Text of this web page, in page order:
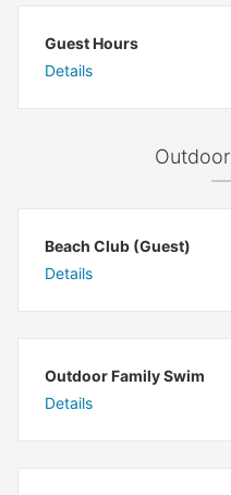
Guest Hours
Details
Beach Club (Guest)
Details
Outdoor Family Swim
Details